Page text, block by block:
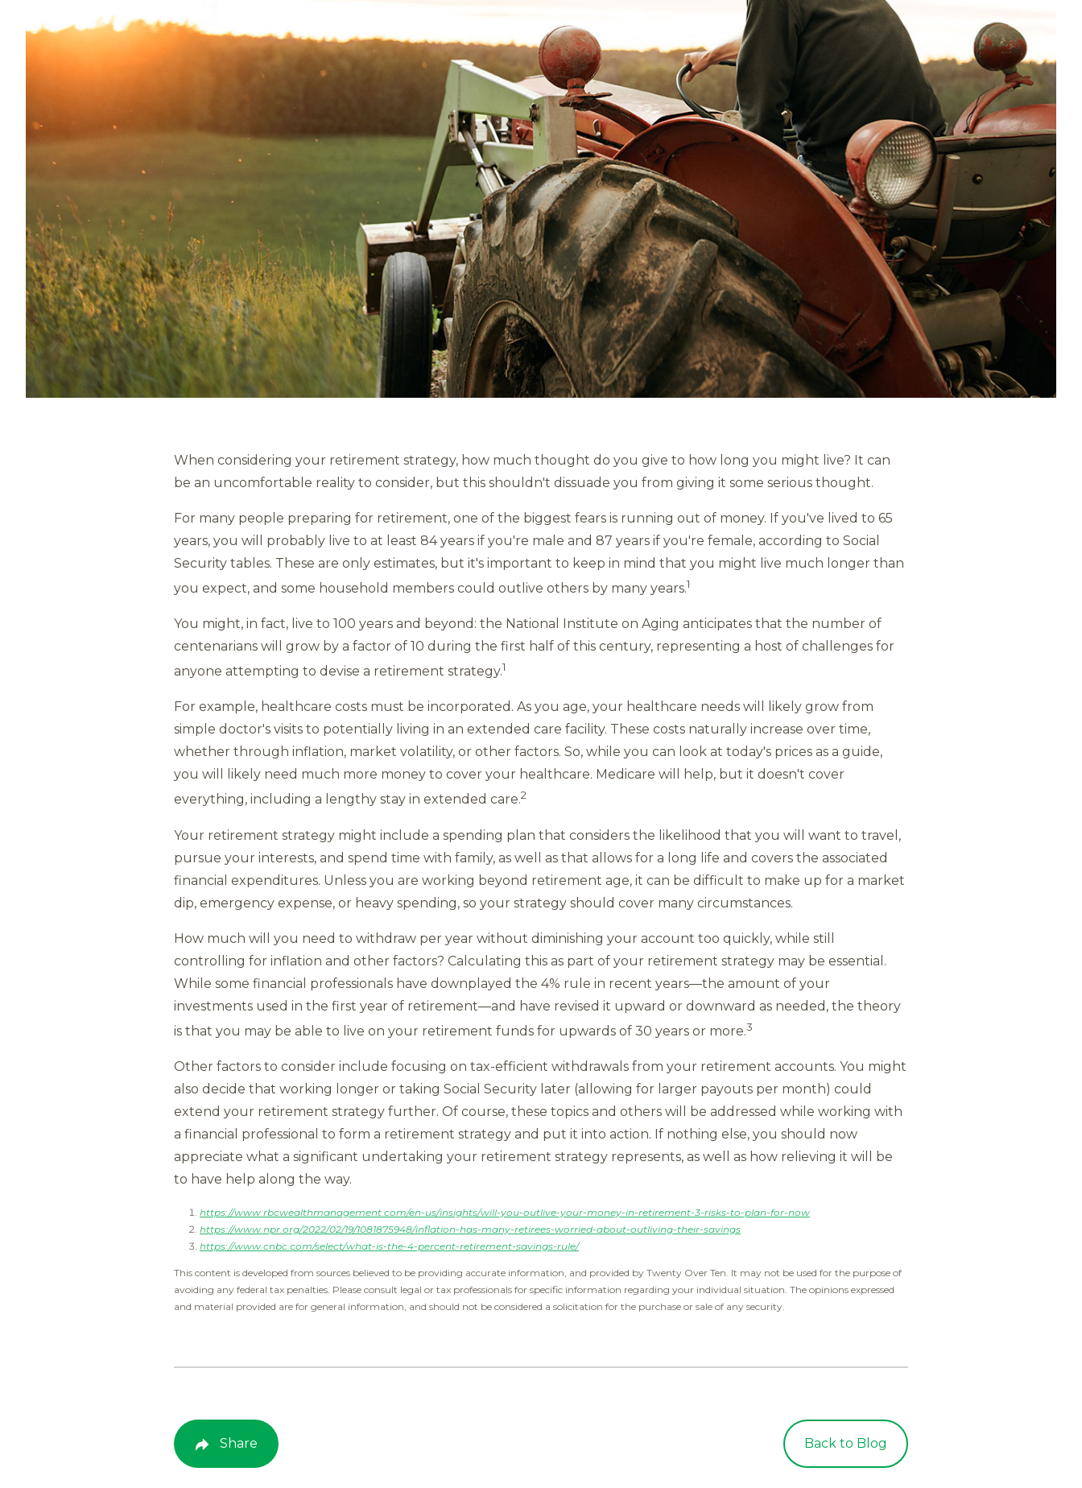
When considering your retirement strategy, how much thought do you give to how long you might live? It can
be an uncomfortable reality to consider, but this shouldn't dissuade you from giving it some serious thought.
For many people preparing for retirement, one of the biggest fears is running out of money. If you've lived to 65
years, you will probably live to at least 84 years if you're male and 87 years if you're female, according to Social
Security tables. These are only estimates, but it's important to keep in mind that you might live much longer than
you expect, and some household members could outlive others by many years.1
You might, in fact, live to 100 years and beyond: the National Institute on Aging anticipates that the number of
centenarians will grow by a factor of 10 during the first half of this century, representing a host of challenges for
anyone attempting to devise a retirement strategy.1
For example, healthcare costs must be incorporated. As you age, your healthcare needs will likely grow from
simple doctor's visits to potentially living in an extended care facility. These costs naturally increase over time,
whether through inflation, market volatility, or other factors. So, while you can look at today's prices as a guide,
you will likely need much more money to cover your healthcare. Medicare will help, but it doesn't cover
everything, including a lengthy stay in extended care.2
Your retirement strategy might include a spending plan that considers the likelihood that you will want to travel,
pursue your interests, and spend time with family, as well as that allows for a long life and covers the associated
financial expenditures. Unless you are working beyond retirement age, it can be difficult to make up for a market
dip, emergency expense, or heavy spending, so your strategy should cover many circumstances.
How much will you need to withdraw per year without diminishing your account too quickly, while still
controlling for inflation and other factors? Calculating this as part of your retirement strategy may be essential.
While some financial professionals have downplayed the 4% rule in recent years—the amount of your
investments used in the first year of retirement—and have revised it upward or downward as needed, the theory
is that you may be able to live on your retirement funds for upwards of 30 years or more.3
Other factors to consider include focusing on tax-efficient withdrawals from your retirement accounts. You might
also decide that working longer or taking Social Security later (allowing for larger payouts per month) could
extend your retirement strategy further. Of course, these topics and others will be addressed while working with
a financial professional to form a retirement strategy and put it into action. If nothing else, you should now
appreciate what a significant undertaking your retirement strategy represents, as well as how relieving it will be
to have help along the way.
https://www.rbcwealthmanagement.com/en-us/insights/will-you-outlive-your-money-in-retirement-3-risks-to-plan-for-now
https://www.npr.org/2022/02/19/1081875948/inflation-has-many-retirees-worried-about-outliving-their-savings
https://www.cnbc.com/select/what-is-the-4-percent-retirement-savings-rule/
This content is developed from sources believed to be providing accurate information, and provided by Twenty Over Ten. It may not be used for the purpose of
avoiding any federal tax penalties. Please consult legal or tax professionals for specific information regarding your individual situation. The opinions expressed
and material provided are for general information, and should not be considered a solicitation for the purchase or sale of any security.
Share Back to Blog